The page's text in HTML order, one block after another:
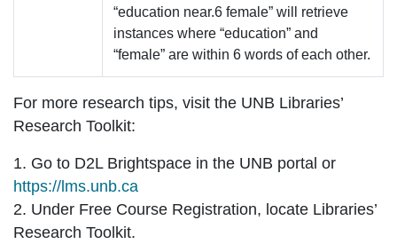
“education near.6 female” will retrieve
instances where “education” and
“female” are within 6 words of each other.
For more research tips, visit the UNB Libraries’
Research Toolkit:
1. Go to D2L Brightspace in the UNB portal or
https://lms.unb.ca
2. Under Free Course Registration, locate Libraries’
Research Toolkit.